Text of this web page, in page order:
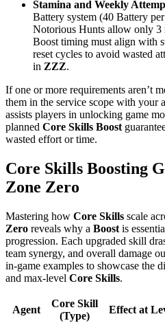
Stamina and Weekly
Battery system (40 Battery
Notorious Hunts allow only 3
Boost timing must align with
reset cycles to avoid wasted
in ZZZ.
If one or more requirements aren’t
them in the service scope with your
assists players in unlocking game
planned Core Skills Boost
wasted effort or time.
Core Skills Boosting
Zone Zero
Mastering how Core Skills scale
Zero reveals why a Boost is
progression. Each upgraded skill
team synergy, and overall damage
in-game examples to showcase the
and max-level Core Skills.
Agent
Core Skill
(Type)
Effect at